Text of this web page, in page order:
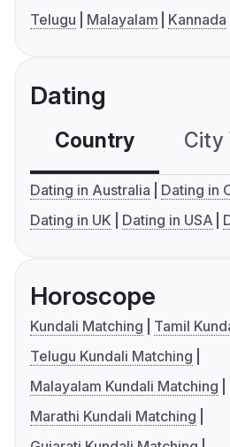
Telugu
Malayalam Kannada
Dating
Country City
Dating in Australia
Dating in
Dating in UK
Dating in USA
Horoscope
Kundali Matching
Tamil
Telugu Kundali Matching
Malayalam Kundali Matching
Marathi Kundali Matching